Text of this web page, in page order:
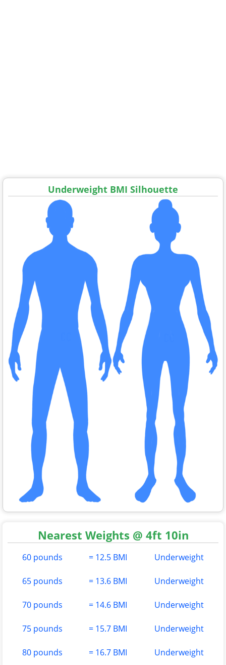
Underweight BMI Silhouette
Nearest Weights @ 4ft 10in
60 pounds = 12.5 BMI Underweight
65 pounds = 13.6 BMI Underweight
70 pounds = 14.6 BMI Underweight
75 pounds = 15.7 BMI Underweight
80 pounds = 16.7 BMI Underweight